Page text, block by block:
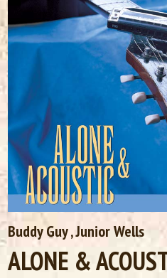
Buddy Guy,Junior Wells
ALONE &